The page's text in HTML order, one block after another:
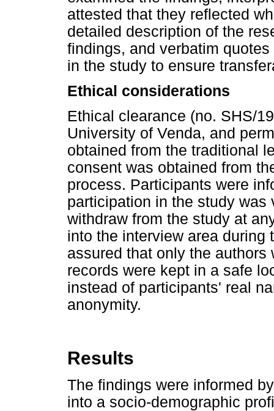
attested that they reflected
detailed description of the
findings, and verbatim
in the study to ensure
Ethical considerations
Ethical clearance (no. SHS/
University of Venda, and
obtained from the traditional
consent was obtained from
process. Participants were
participation in the study was
withdraw from the study at
into the interview area during
assured that only the
records were kept in a safe
instead of participants' real
anonymity.
Results
The findings were informed
into a socio-demographic